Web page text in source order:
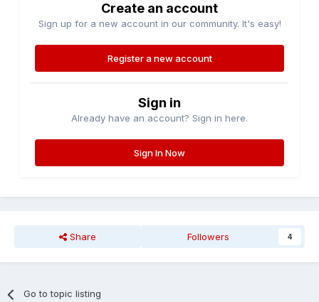
Create an account
Sign up for a new account in our community. It's easy!
Register a new account
Sign in
Already have an account? Sign in here.
Sign In Now
Share Followers 4
Go to topic listing